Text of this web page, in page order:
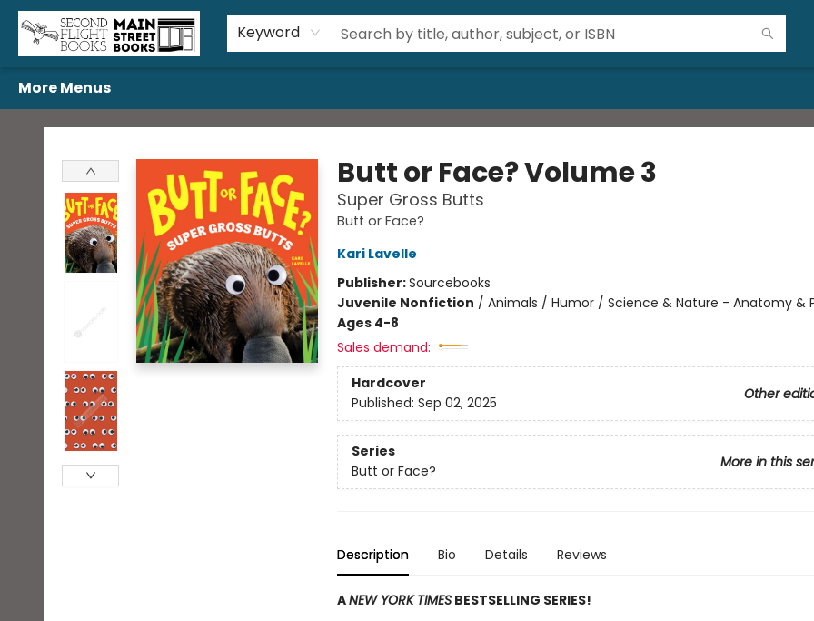
Keyword
Home
Browse
Book Bundles
Events
Gift Cards
Featured Authors
Gift Registries
Used Book Trades
About Us
Contact & Hours
More Menus
Second Flight Books
Butt or Face? Volume 3
Super Gross Butts
Butt or Face?
Kari Lavelle
Publisher:Sourcebooks
Juvenile Nonfiction / Animals / Humor / Science & Nature - Anatomy &
Ages 4-8
Sales demand:
Hardcover
Other
Published: Sep 02, 2025
Series
More in this
Butt or Face?
Description Bio Details Reviews
ANEW YORK TIMESBESTSELLING SERIES!